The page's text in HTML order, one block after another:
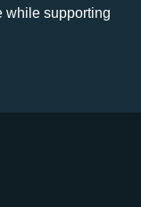
while supporting